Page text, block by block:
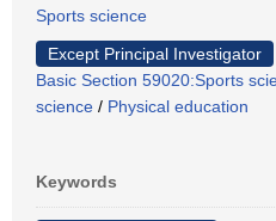
Sports science
Except Principal Investigator
Basic Section 59020:Sports
science / Physical education
Keywords